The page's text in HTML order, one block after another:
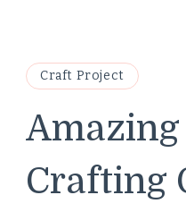
Craft Project
Amazing
Crafting